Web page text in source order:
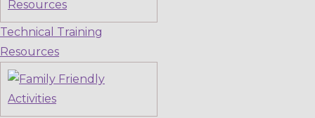
Technical Training
Resources